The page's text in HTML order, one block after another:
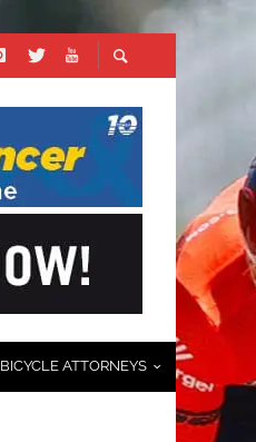
BICYCLE ATTORNEYS